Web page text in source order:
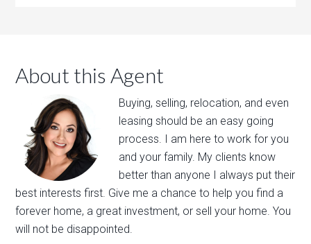
About this Agent
Buying, selling, relocation, and even
leasing should be an easy going
process. I am here to work for you
and your family. My clients know
better than anyone I always put their
best interests first. Give me a chance to help you find a
forever home, a great investment, or sell your home. You
will not be disappointed.